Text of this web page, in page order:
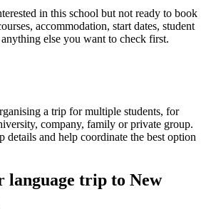
in this school but not ready to book
accommodation, start dates, student
else you want to check first.
a trip for multiple students, for
company, family or private group.
details and help coordinate the best option
language trip to New